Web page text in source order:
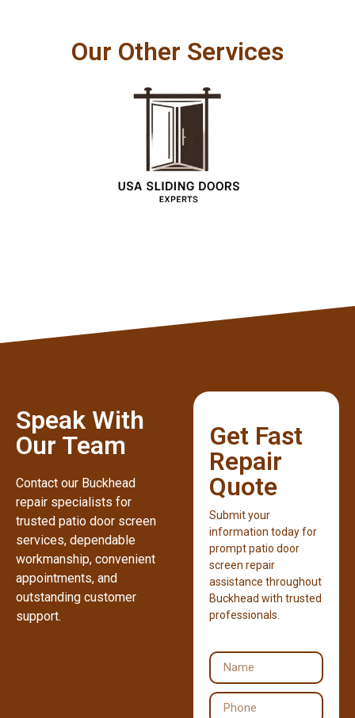
Our Other Services
Speak With
Our Team
Contact our Buckhead
repair specialists for
trusted patio door screen
services, dependable
workmanship, convenient
appointments, and
outstanding customer
support.
Get Fast
Repair
Quote
Submit your
information today for
prompt patio door
screen repair
assistance throughout
Buckhead with trusted
professionals.